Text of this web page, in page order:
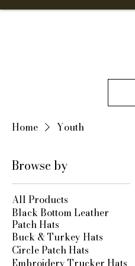
Home Youth
Browse by
All Products
Black Bottom Leather
Patch Hats
Buck & Turkey Hats
Circle Patch Hats
Embroidery Trucker Hats